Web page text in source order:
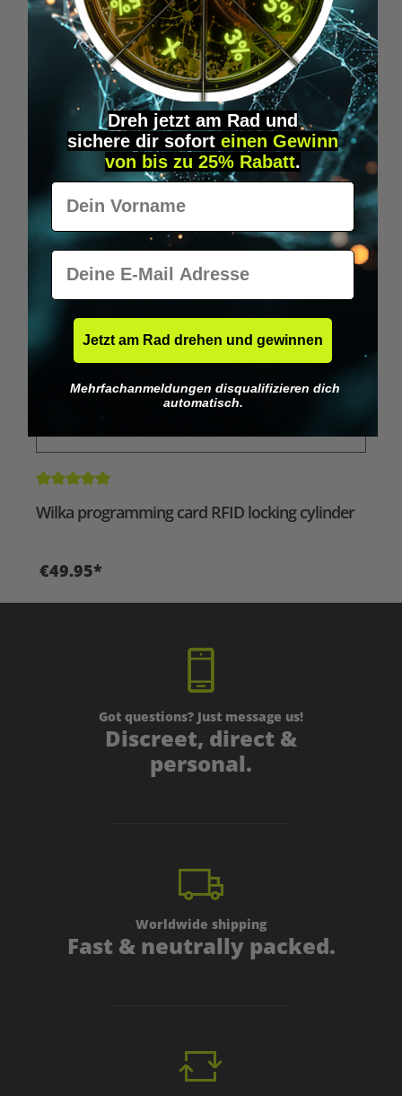
Wilka RFID KeyFobs
€19.95*
Skip product gallery
Similar Items
Average rating of 5 out of 5 stars
Wilka programming card RFID locking cylinder
€49.95*
Got questions? Just message us!
Discreet, direct &
personal.
Worldwide shipping
Fast & neutrally packed.
Dreh jetzt am Rad und
sichere dir sofort einen Gewinn
von bis zu 25% Rabatt.
Vorname
E-Mail
Jetzt am Rad drehen und gewinnen
Mehrfachanmeldungen disqualifizieren dich
automatisch.